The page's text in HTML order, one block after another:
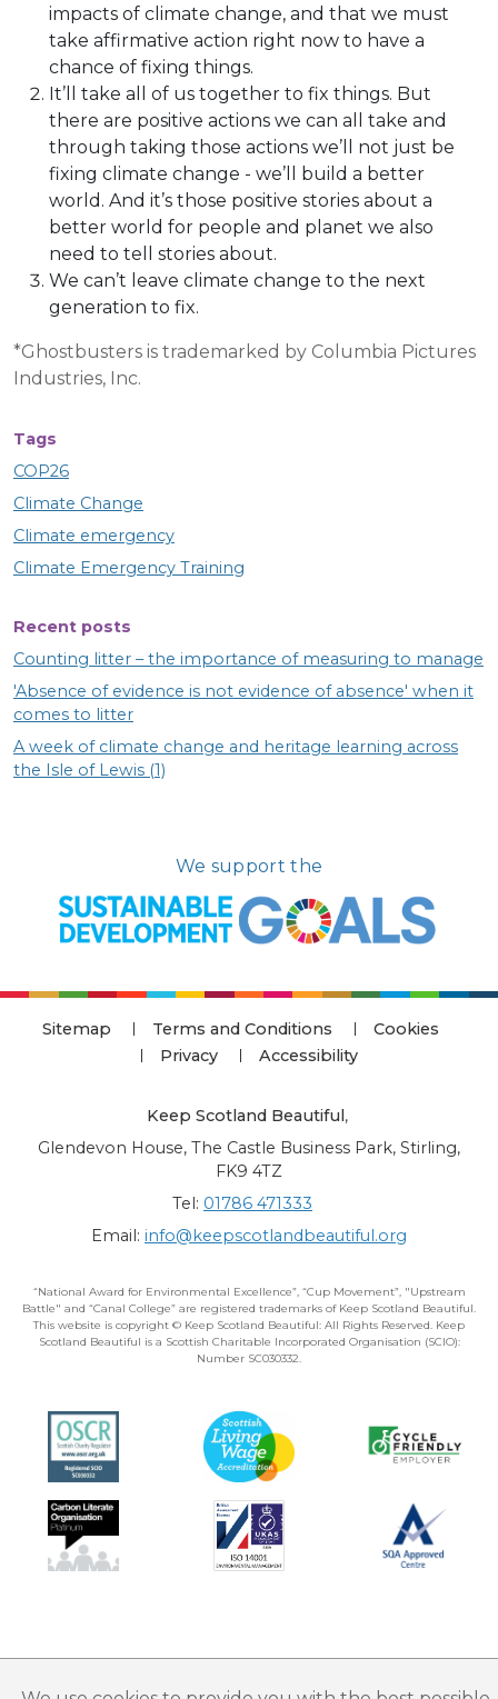
impacts of climate change, and that we must
take affirmative action right now to have a
chance of fixing things.
It’ll take all of us together to fix things. But
there are positive actions we can all take and
through taking those actions we’ll not just be
fixing climate change - we’ll build a better
world. And it’s those positive stories about a
better world for people and planet we also
need to tell stories about.
We can’t leave climate change to the next
generation to fix.
*Ghostbusters is trademarked by Columbia Pictures
Industries, Inc.
Tags
COP26
Climate Change
Climate emergency
Climate Emergency Training
Recent posts
Counting litter – the importance of measuring to manage
'Absence of evidence is not evidence of absence' when it
comes to litter
A week of climate change and heritage learning across
the Isle of Lewis (1)
We support the
Sitemap Terms and Conditions
Cookies
Privacy
Accessibility
Keep Scotland Beautiful,
Glendevon House, The Castle Business Park, Stirling,
FK9 4TZ
Tel: 01786 471333
Email: info@keepscotlandbeautiful.org
“National Award for Environmental Excellence”, “Cup Movement”, "Upstream
Battle" and “Canal College” are registered trademarks of Keep Scotland Beautiful.
This website is copyright © Keep Scotland Beautiful: All Rights Reserved. Keep
Scotland Beautiful is a Scottish Charitable Incorporated Organisation (SCIO):
Number SC030332.